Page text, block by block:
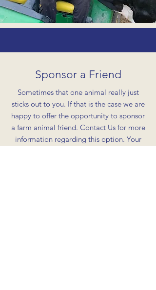
Sponsor a Friend
Sometimes that one animal really just
sticks out to you. If that is the case we are
happy to offer the opportunity to sponsor
a farm animal friend. Contact Us for more
information regarding this option. Your